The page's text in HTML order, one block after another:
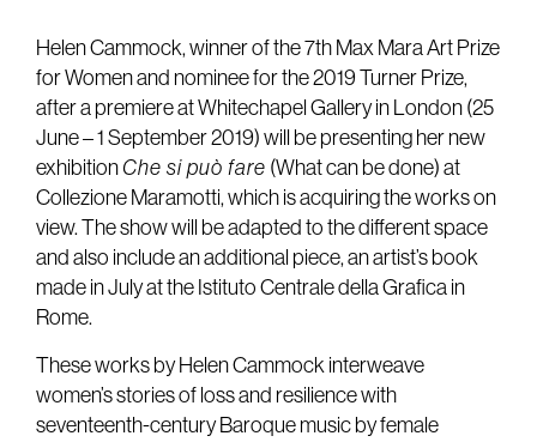
Helen Cammock, winner of the 7th Max Mara Art Prize
for Women and nominee for the 2019 Turner Prize,
after a premiere at Whitechapel Gallery in London (25
June – 1 September 2019) will be presenting her new
exhibitionChe si può fare (What can be done) at
Collezione Maramotti, which is acquiring the works on
view. The show will be adapted to the different space
and also include an additional piece, an artist’s book
made in July at the Istituto Centrale della Grafica in
Rome.
These works by Helen Cammock interweave
women’s stories of loss and resilience with
seventeenth-century Baroque music by female